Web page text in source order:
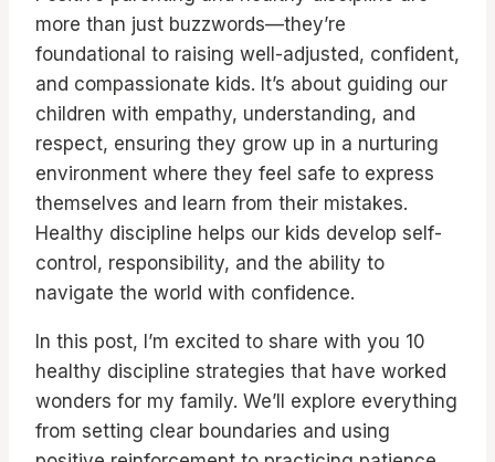
more than just buzzwords—they’re
foundational to raising well-adjusted, confident,
and compassionate kids. It’s about guiding our
children with empathy, understanding, and
respect, ensuring they grow up in a nurturing
environment where they feel safe to express
themselves and learn from their mistakes.
Healthy discipline helps our kids develop self-
control, responsibility, and the ability to
navigate the world with confidence.
In this post, I’m excited to share with you 10
healthy discipline strategies that have worked
wonders for my family. We’ll explore everything
from setting clear boundaries and using